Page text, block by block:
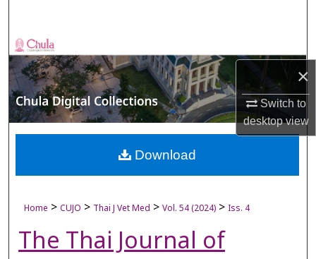
×
Switch to
desktopview
Browse Collections
My Account
About
Digital Commons Network™
Home > CUJO > Thai J Vet Med > Vol. 54 (2024) > Iss. 4
The Thai Journal of
Download